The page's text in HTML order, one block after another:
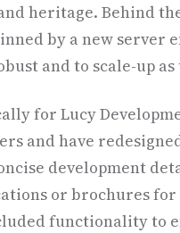
heritage. Behind
by a new server
and to scale-up
for Lucy
and have
development
or brochures for
functionality to